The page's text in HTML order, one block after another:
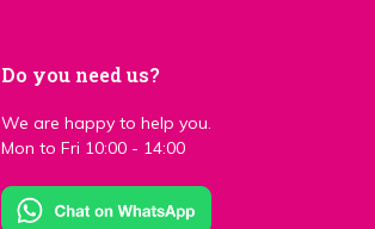
Do you need us?
We are happy to help you.
Mon to Fri 10:00 - 14:00